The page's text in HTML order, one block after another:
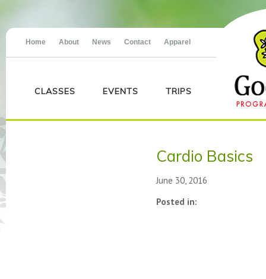
Home About News Contact Apparel
CLASSES EVENTS TRIPS
Cardio Basics
June 30, 2016
Posted in: